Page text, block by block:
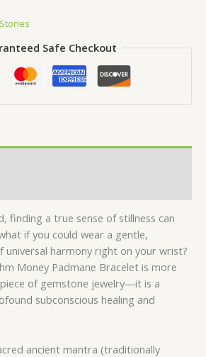
Safe Checkout
finding a true sense of stillness can
if you could wear a gentle,
universal harmony right on your wrist?
Money Padmane Bracelet is more
of gemstone jewelry—it is a
subconscious healing and
ancient mantra (traditionally